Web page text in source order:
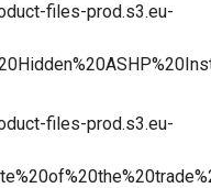
files-prod.s3.eu-
files-prod.s3.eu-